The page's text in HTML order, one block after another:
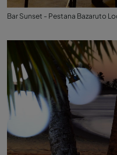
Bar Sunset - Pestana Bazaruto